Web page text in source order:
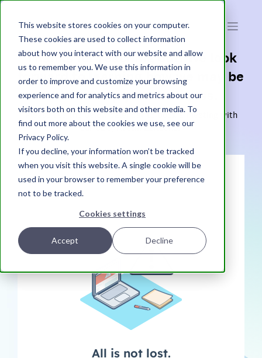
This website stores cookies on your computer.
These cookies are used to collect information
about how you interact with our website and allow
us to remember you. We use this information in
order to improve and customize your browsing
experience and for analytics and metrics about our
visitors both on this website and other media. To
find out more about the cookies we use, see our
Privacy Policy.
If you decline, your information won’t be tracked
when you visit this website. A single cookie will be
used in your browser to remember your preference
not to be tracked.
Cookies settings
Accept Decline
atakinteractive
Thanks for reaching out. We look
forward to learning how we may be
able to help your business.
Please use the below calendar to book a meeting with
our CEO, Austin LaRoche.